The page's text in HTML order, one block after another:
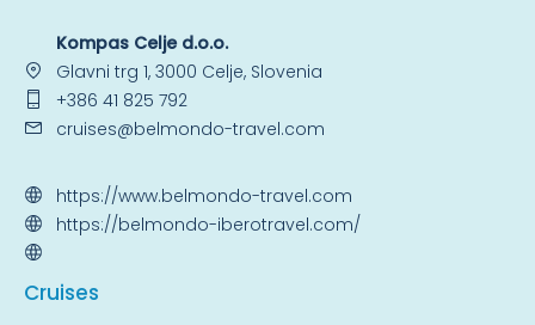
Kompas Celje d.o.o.
Glavni trg 1, 3000 Celje, Slovenia
+386 41 825 792
cruises@belmondo-travel.com
https://www.belmondo-travel.com
https://belmondo-iberotravel.com/
Cruises